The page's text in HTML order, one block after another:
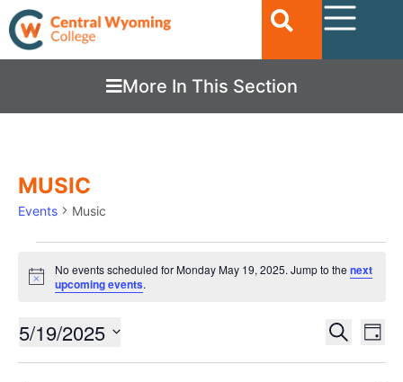
More In This Section
MUSIC
Events Music
Notice
No events scheduled for Monday May 19, 2025. Jump to the next
upcoming events.
EVENTS
Search
Day
5/19/2025
date.